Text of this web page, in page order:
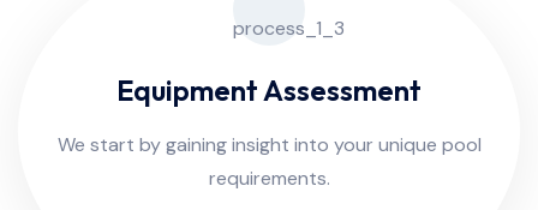
Equipment Assessment
We start by gaining insight into your unique pool
requirements.